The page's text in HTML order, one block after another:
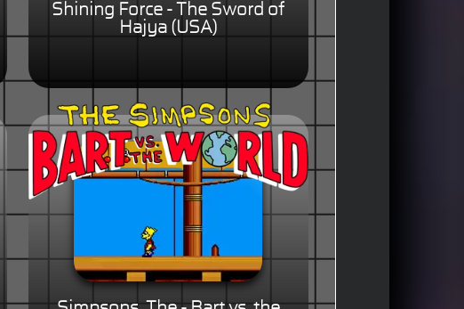
Shining Force - The Sword of
Hajya (USA)